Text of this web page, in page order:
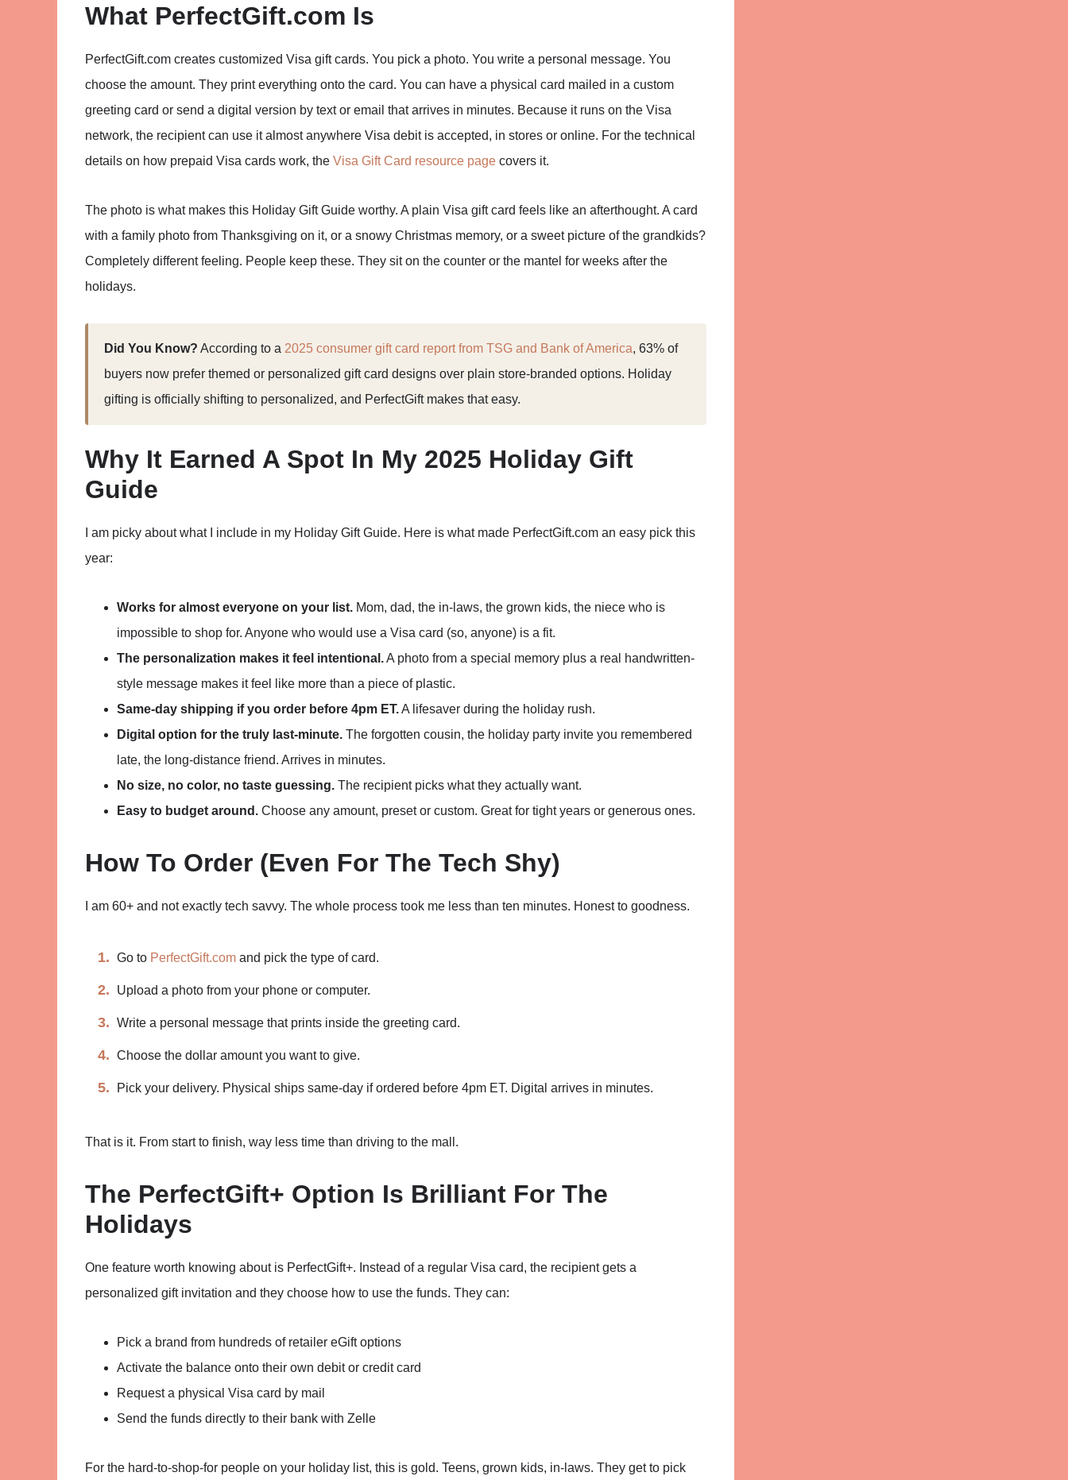
What PerfectGift.com Is
PerfectGift.com creates customized Visa gift cards. You pick a photo. You write a personal message. You
choose the amount. They print everything onto the card. You can have a physical card mailed in a custom
greeting card or send a digital version by text or email that arrives in minutes. Because it runs on the Visa
network, the recipient can use it almost anywhere Visa debit is accepted, in stores or online. For the technical
details on how prepaid Visa cards work, the Visa Gift Card resource page covers it.
The photo is what makes this Holiday Gift Guide worthy. A plain Visa gift card feels like an afterthought. A card
with a family photo from Thanksgiving on it, or a snowy Christmas memory, or a sweet picture of the grandkids?
Completely different feeling. People keep these. They sit on the counter or the mantel for weeks after the
holidays.
Did You Know? According to a 2025 consumer gift card report from TSG and Bank of America, 63% of
buyers now prefer themed or personalized gift card designs over plain store-branded options. Holiday
gifting is officially shifting to personalized, and PerfectGift makes that easy.
Why It Earned A Spot In My 2025 Holiday Gift
Guide
I am picky about what I include in my Holiday Gift Guide. Here is what made PerfectGift.com an easy pick this
year:
Works for almost everyone on your list. Mom, dad, the in-laws, the grown kids, the niece who is
impossible to shop for. Anyone who would use a Visa card (so, anyone) is a fit.
The personalization makes it feel intentional.A photo from a special memory plus a real handwritten-
style message makes it feel like more than a piece of plastic.
Same-day shipping if you order before 4pm ET.A lifesaver during the holiday rush.
Digital option for the truly last-minute. The forgotten cousin, the holiday party invite you remembered
late, the long-distance friend. Arrives in minutes.
No size, no color, no taste guessing. The recipient picks what they actually want.
Easy to budget around. Choose any amount, preset or custom. Great for tight years or generous ones.
How To Order (Even For The Tech Shy)
I am 60+ and not exactly tech savvy. The whole process took me less than ten minutes. Honest to goodness.
Go to PerfectGift.com and pick the type of card.
Upload a photo from your phone or computer.
Write a personal message that prints inside the greeting card.
Choose the dollar amount you want to give.
Pick your delivery. Physical ships same-day if ordered before 4pm ET. Digital arrives in minutes.
That is it. From start to finish, way less time than driving to the mall.
The PerfectGift+ Option Is Brilliant For The
Holidays
One feature worth knowing about is PerfectGift+. Instead of a regular Visa card, the recipient gets a
personalized gift invitation and they choose how to use the funds. They can:
Pick a brand from hundreds of retailer eGift options
Activate the balance onto their own debit or credit card
Request a physical Visa card by mail
Send the funds directly to their bank with Zelle
For the hard-to-shop-for people on your holiday list, this is gold. Teens, grown kids, in-laws. They get to pick